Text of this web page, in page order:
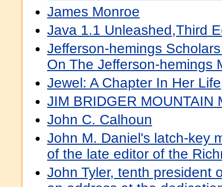
James Monroe
Java 1.1 Unleashed,Third
Jefferson-hemings
On The Jefferson-hemings
Jewel: A Chapter In Her Life
JIM BRIDGER MOUNTAIN
John C. Calhoun
John M. Daniel's latch-key
of the late editor of the
John Tyler, tenth president